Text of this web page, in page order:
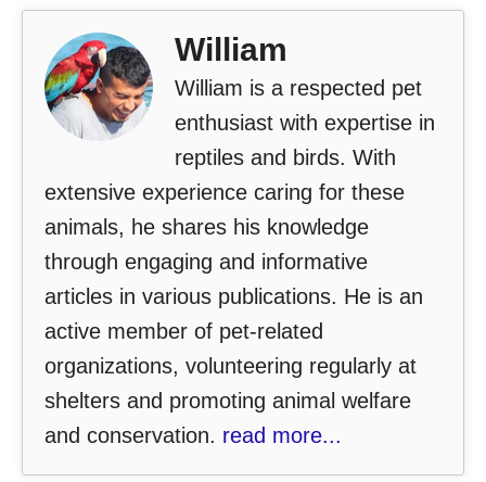
William
William is a respected pet
enthusiast with expertise in
reptiles and birds. With
extensive experience caring for these
animals, he shares his knowledge
through engaging and informative
articles in various publications. He is an
active member of pet-related
organizations, volunteering regularly at
shelters and promoting animal welfare
and conservation. read more...